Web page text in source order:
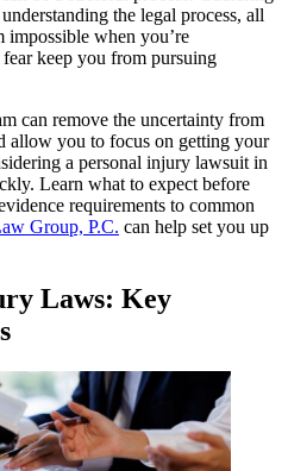
the legal process, all
impossible when you’re
keep you from pursuing
can remove the uncertainty from
allow you to focus on getting your
a personal injury lawsuit in
Learn what to expect before
requirements to common
Group, P.C. can help set you up
Laws: Key